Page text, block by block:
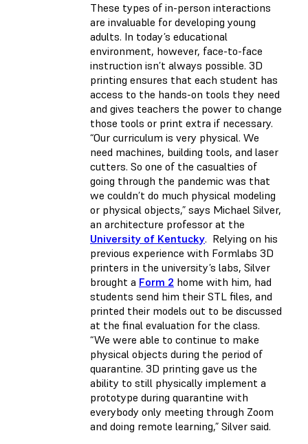
These types of in-person interactions
are invaluable for developing young
adults. In today’s educational
environment, however, face-to-face
instruction isn’t always possible. 3D
printing ensures that each student has
access to the hands-on tools they need
and gives teachers the power to change
those tools or print extra if necessary.
“Our curriculum is very physical. We
need machines, building tools, and laser
cutters. So one of the casualties of
going through the pandemic was that
we couldn’t do much physical modeling
or physical objects,” says Michael Silver,
an architecture professor at the
University of Kentucky. Relying on his
previous experience with Formlabs 3D
printers in the university’s labs, Silver
brought a Form 2 home with him, had
students send him their STL files, and
printed their models out to be discussed
at the final evaluation for the class.
“We were able to continue to make
physical objects during the period of
quarantine. 3D printing gave us the
ability to still physically implement a
prototype during quarantine with
everybody only meeting through Zoom
and doing remote learning,” Silver said.